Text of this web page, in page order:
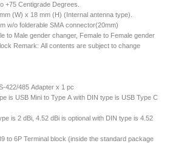
+75 Centigrade Degrees.
(W) x 18 mm (H) (Internal antenna type).
w/o folderable SMA connector(20mm)
to Male gender changer, Female to Female gender
Remark: All contents are subject to change
422/485 Adapter x 1 pc
is USB Mini to Type A with DIN type is USB Type C
is 2 dBi, 4.52 dBi is optional with DIN type is 4.52
to 6P Terminal block (inside the standard package